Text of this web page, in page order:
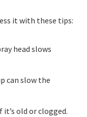
it with these tips:
head slows
can slow the
old or clogged.